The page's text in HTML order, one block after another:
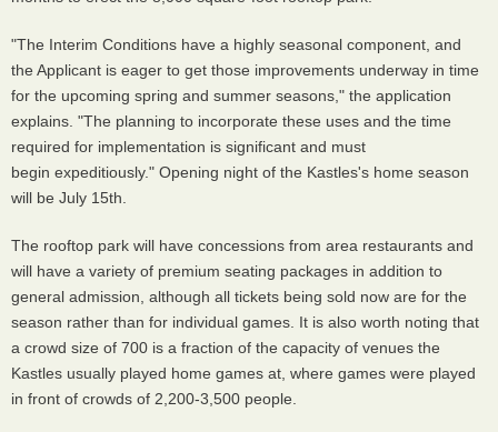
"The Interim Conditions have a highly seasonal component, and
the Applicant is eager to get those improvements underway in time
for the upcoming spring and summer seasons," the application
explains. "The planning to incorporate these uses and the time
required for implementation is significant and must
begin expeditiously." Opening night of the Kastles's home season
will be July 15th.
The rooftop park will have concessions from area restaurants and
will have a variety of premium seating packages in addition to
general admission, although all tickets being sold now are for the
season rather than for individual games. It is also worth noting that
a crowd size of 700 is a fraction of the capacity of venues the
Kastles usually played home games at, where games were played
in front of crowds of 2,200-3,500 people.